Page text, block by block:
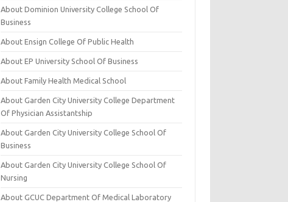
About Dominion University College School Of
Business
About Ensign College Of Public Health
About EP University School Of Business
About Family Health Medical School
About Garden City University College Department
Of Physician Assistantship
About Garden City University College School Of
Business
About Garden City University College School Of
Nursing
About GCUC Department Of Medical Laboratory